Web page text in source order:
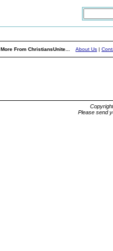
More From ChristiansUnite... About Us |
Please send